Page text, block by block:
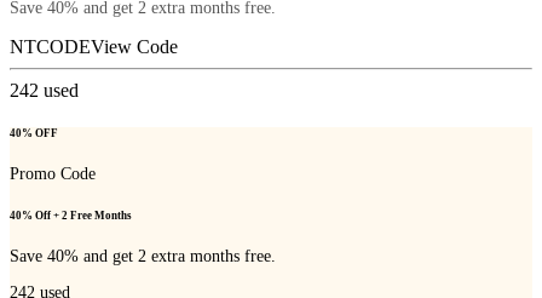
Save 40% and get 2 extra months free.
NTCODEView Code
242 used
40% OFF
Promo Code
40% Off + 2 Free Months
Save 40% and get 2 extra months free.
242 used